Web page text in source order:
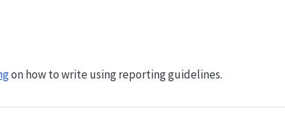
on how to write using reporting guidelines.